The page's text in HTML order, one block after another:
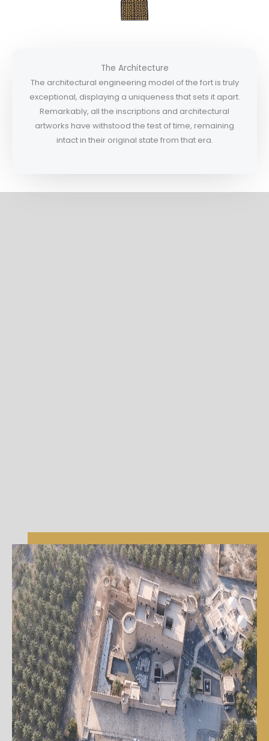
The Architecture
The architectural engineering model of the fort is truly
exceptional, displaying a uniqueness that sets it apart.
Remarkably, all the inscriptions and architectural
artworks have withstood the test of time, remaining
intact in their original state from that era.